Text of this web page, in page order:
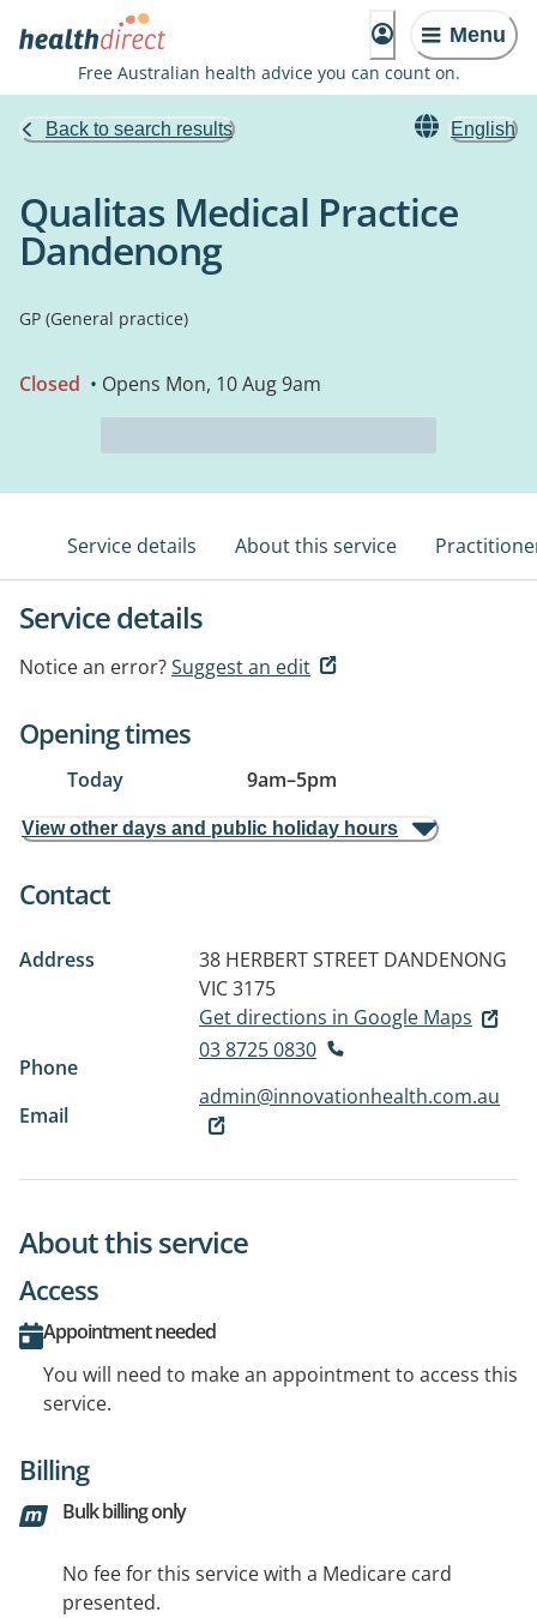
Menu
Free Australian health advice you can count on.
Back to search results English
Qualitas Medical Practice
Dandenong
GP (General practice)
Closed • Opens Mon, 10 Aug 9am
Service details About this service
Service details
Notice an error?Suggest an edit
Opening times
Today 9am–5pm
View other days and public holiday hours
Contact
Address 38 HERBERT STREET DANDENONG
VIC 3175
Get directions in Google Maps
Phone
03 8725 0830
Email
admin@innovationhealth.com.au
About this service
Access
Appointment needed
You will need to make an appointment to access this
service.
Billing
Bulk billing only
No fee for this service with a Medicare card
presented.